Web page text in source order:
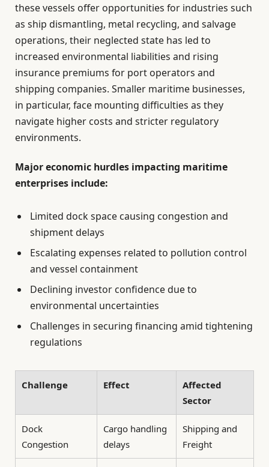
these vessels offer opportunities for industries such
as ship dismantling, metal recycling, and salvage
operations, their neglected state has led to
increased environmental liabilities and rising
insurance premiums for port operators and
shipping companies. Smaller maritime businesses,
in particular, face mounting difficulties as they
navigate higher costs and stricter regulatory
environments.
Major economic hurdles impacting maritime
enterprises include:
Limited dock space causing congestion and
shipment delays
Escalating expenses related to pollution control
and vessel containment
Declining investor confidence due to
environmental uncertainties
Challenges in securing financing amid tightening
regulations
Challenge Effect
Affected
Sector
Dock
Congestion
Cargo handling
delays
Shipping and
Freight